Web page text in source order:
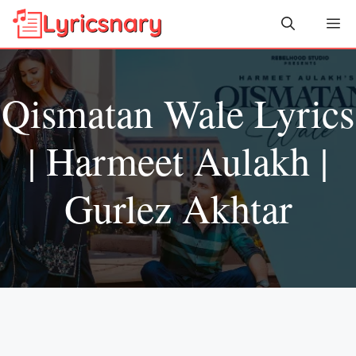
Skip
content
Qismatan Wale Lyrics
| Harmeet Aulakh |
Gurlez Akhtar